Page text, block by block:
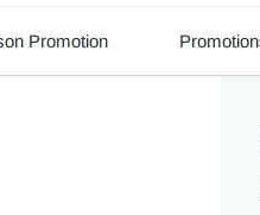
Promotion